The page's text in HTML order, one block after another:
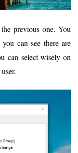
previous one. You
you can see there are
can select wisely on